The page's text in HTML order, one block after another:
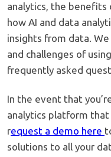
analytics, the benefits
how AI and data
insights from data.
and challenges of
frequently asked
In the event that
analytics platform that
request a demo here
solutions to all your